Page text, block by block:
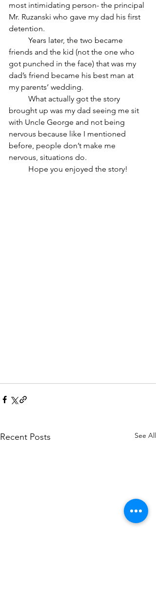
most intimidating person- the principal
Mr. Ruzanski who gave my dad his first
detention.
friends and the kid (not the one who
got punched in the face) that was my
dad’s friend became his best man at
my parents’ wedding.
brought up was my dad seeing me sit
with Uncle George and not being
nervous because like I mentioned
before, people don’t make me
nervous, situations do.
	Hope you enjoyed the story!
Recent Posts See All